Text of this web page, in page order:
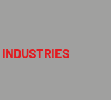
INDUSTRIES